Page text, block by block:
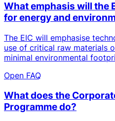
What emphasis will the
for energy and
The EIC will emphasise
use of critical raw materials
minimal environmental
Open FAQ
What does the
Programme do?